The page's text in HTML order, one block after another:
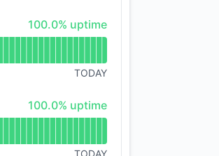
100% - uptime
100.0% uptime
TODAY
100% - uptime
100.0% uptime
TODAY